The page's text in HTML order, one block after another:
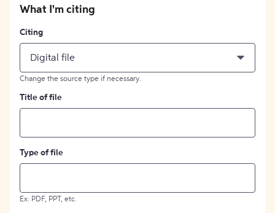
What I'm citing
Citing
Digital file
Change the source type if necessary.
Title of file
Type of file
Ex: PDF, PPT, etc.